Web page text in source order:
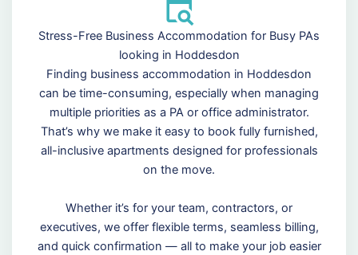
Stress-Free Business Accommodation for Busy PAs
looking in Hoddesdon
Finding business accommodation in Hoddesdon
can be time-consuming, especially when managing
multiple priorities as a PA or office administrator.
That’s why we make it easy to book fully furnished,
all-inclusive apartments designed for professionals
on the move.
Whether it’s for your team, contractors, or
executives, we offer flexible terms, seamless billing,
and quick confirmation — all to make your job easier